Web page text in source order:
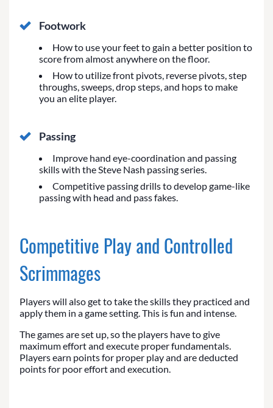
Footwork
How to use your feet to gain a better position to
score from almost anywhere on the floor.
How to utilize front pivots, reverse pivots, step
throughs, sweeps, drop steps, and hops to make
you an elite player.
Passing
Improve hand eye-coordination and passing
skills with the Steve Nash passing series.
Competitive passing drills to develop game-like
passing with head and pass fakes.
Competitive Play and Controlled
Scrimmages
Players will also get to take the skills they practiced and
apply them in a game setting. This is fun and intense.
The games are set up, so the players have to give
maximum effort and execute proper fundamentals.
Players earn points for proper play and are deducted
points for poor effort and execution.